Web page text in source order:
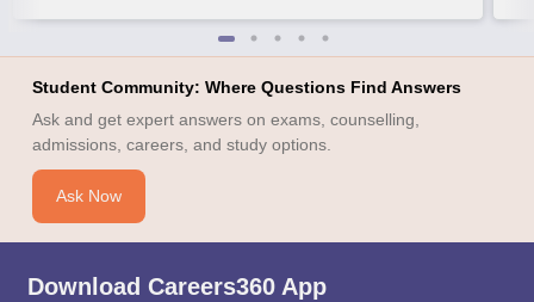
Student Community: Where Questions Find Answers
Ask and get expert answers on exams, counselling,
admissions, careers, and study options.
Ask Now
Download Careers360 App